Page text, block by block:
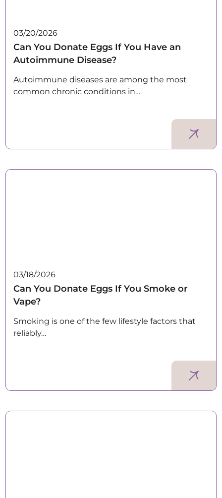
03/20/2026
Can You Donate Eggs If You Have an
Autoimmune Disease?
Autoimmune diseases are among the most
common chronic conditions in…
03/18/2026
Can You Donate Eggs If You Smoke or
Vape?
Smoking is one of the few lifestyle factors that
reliably…